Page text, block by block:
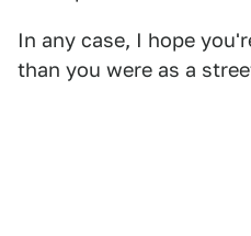
In any case, I hope
than you were as a